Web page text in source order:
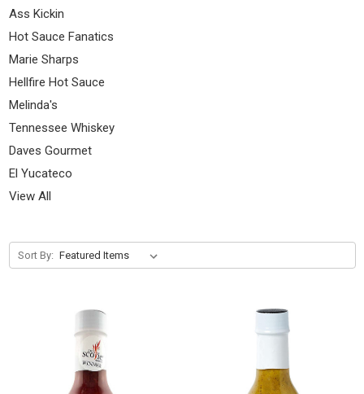
Ass Kickin
Hot Sauce Fanatics
Marie Sharps
Hellfire Hot Sauce
Melinda's
Tennessee Whiskey
Daves Gourmet
El Yucateco
View All
Sort By: